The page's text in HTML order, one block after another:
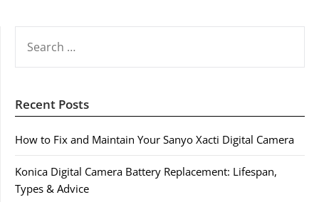
FOR:
Recent Posts
How to Fix and Maintain Your Sanyo Xacti Digital Camera
Konica Digital Camera Battery Replacement: Lifespan,
Types & Advice